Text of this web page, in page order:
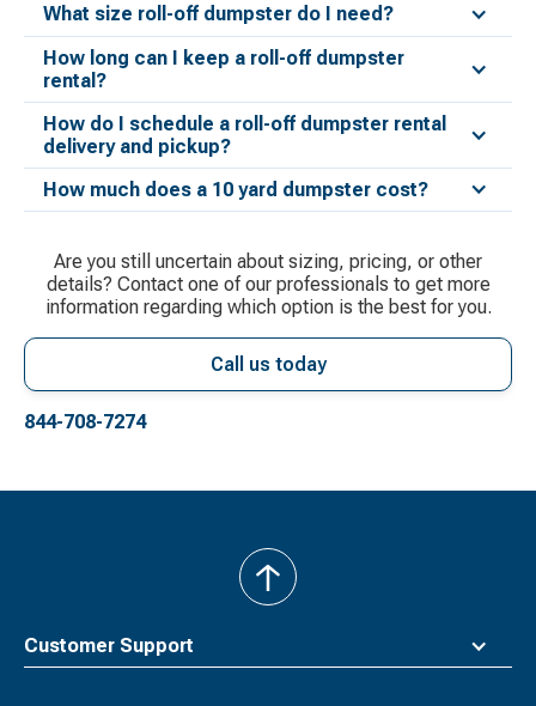
What size roll-off dumpster do I need?
How long can I keep a roll-off dumpster
rental?
How do I schedule a roll-off dumpster rental
delivery and pickup?
How much does a 10 yard dumpster cost?
Are you still uncertain about sizing, pricing, or other
details? Contact one of our professionals to get more
information regarding which option is the best for you.
Call us today
844-708-7274
Customer Support
back
to